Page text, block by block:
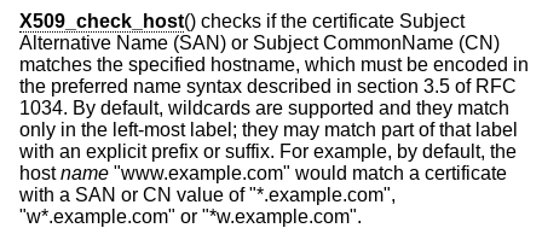
X509_check_host() checks if the certificate Subject
Alternative Name (SAN) or Subject CommonName (CN)
matches the specified hostname, which must be encoded in
the preferred name syntax described in section 3.5 of RFC
1034. By default, wildcards are supported and they match
only in the left-most label; they may match part of that label
with an explicit prefix or suffix. For example, by default, the
hostname "www.example.com" would match a certificate
with a SAN or CN value of "*.example.com",
"w*.example.com" or "*w.example.com".